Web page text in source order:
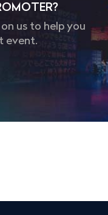
us to help you
event.